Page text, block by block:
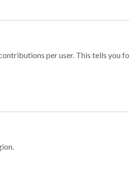
per user. This tells you